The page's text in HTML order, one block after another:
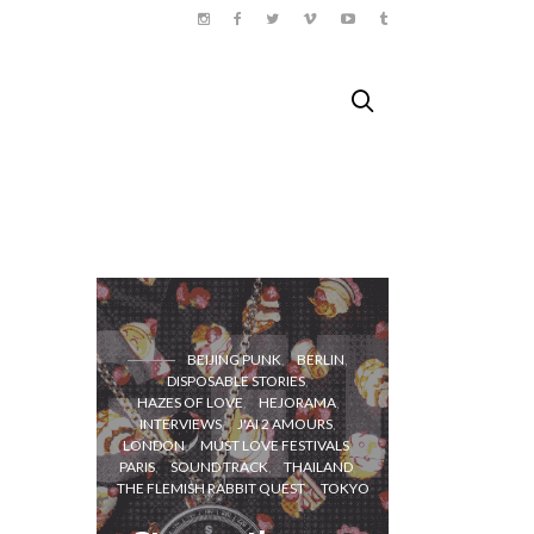
BEIJING PUNK
BERLIN
DISPOSABLE STORIES
HAZES OF LOVE
HEJORAMA
INTERVIEWS
J'AI 2 AMOURS
LONDON
MUST LOVE FESTIVALS
PARIS
SOUND TRACK
THAILAND
THE FLEMISH RABBIT QUEST
TOKYO